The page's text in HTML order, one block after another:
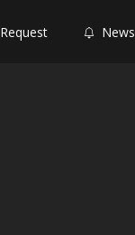
Request News